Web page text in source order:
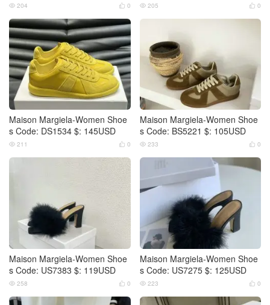
 0
 204  0
 205
Maison Margiela-Women Shoe
s Code: DS1534 $: 145USD
 0
 211
Maison Margiela-Women Shoe
s Code: BS5221 $: 105USD
 0
 233
Maison Margiela-Women Shoe
s Code: US7383 $: 119USD
 0
 258
Maison Margiela-Women Shoe
s Code: US7275 $: 125USD
 0
 223